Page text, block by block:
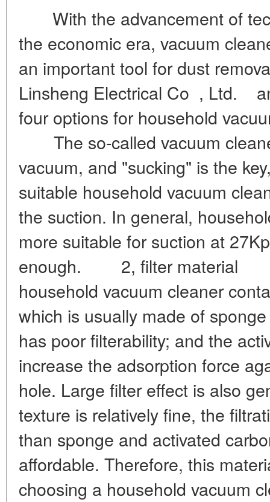
With the advancement of
the economic era, vacuum
an important tool for dust
Linsheng Electrical Co , Ltd.
four options for household
The so-called vacuum
vacuum, and "sucking" is the
suitable household vacuum
the suction. In general,
more suitable for suction at
enough. 2, filter material
household vacuum cleaner
which is usually made of
has poor filterability; and the
increase the adsorption force
hole. Large filter effect is also
texture is relatively fine, the
than sponge and activated
affordable. Therefore, this
choosing a household